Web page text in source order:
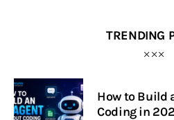
TRENDING
How to Build
Coding in